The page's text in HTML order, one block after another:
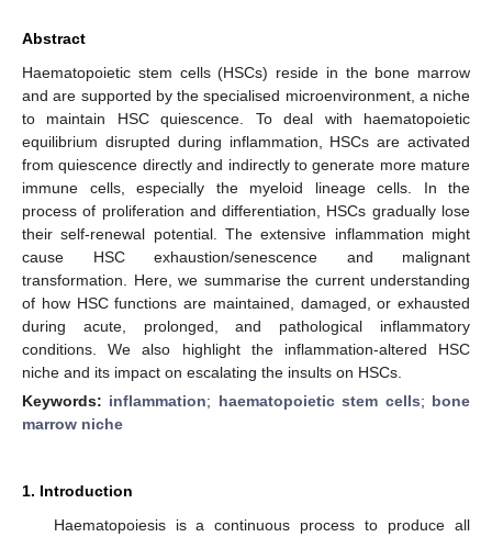
Abstract
Haematopoietic stem cells (HSCs) reside in the bone marrow
and are supported by the specialised microenvironment, a niche
to maintain HSC quiescence. To deal with haematopoietic
equilibrium disrupted during inflammation, HSCs are activated
from quiescence directly and indirectly to generate more mature
immune cells, especially the myeloid lineage cells. In the
process of proliferation and differentiation, HSCs gradually lose
their self-renewal potential. The extensive inflammation might
cause HSC exhaustion/senescence and malignant
transformation. Here, we summarise the current understanding
of how HSC functions are maintained, damaged, or exhausted
during acute, prolonged, and pathological inflammatory
conditions. We also highlight the inflammation-altered HSC
niche and its impact on escalating the insults on HSCs.
Keywords: inflammation; haematopoietic stem cells; bone
marrow niche
1. Introduction
Haematopoiesis is a continuous process to produce all